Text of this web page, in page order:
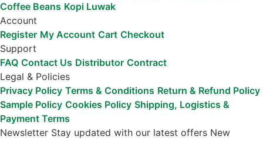
Coffee Beans Kopi Luwak
Account
Register My Account Cart Checkout
Support
FAQ Contact Us Distributor Contract
Legal & Policies
Privacy Policy Terms & Conditions Return & Refund Policy
Sample Policy Cookies Policy Shipping, Logistics &
Payment Terms
Newsletter Stay updated with our latest offers New